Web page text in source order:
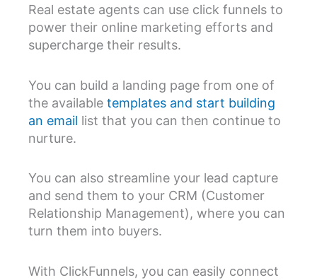
Real estate agents can use click funnels to
power their online marketing efforts and
supercharge their results.
You can build a landing page from one of
the available templates and start building
an email list that you can then continue to
nurture.
You can also streamline your lead capture
and send them to your CRM (Customer
Relationship Management), where you can
turn them into buyers.
With ClickFunnels, you can easily connect